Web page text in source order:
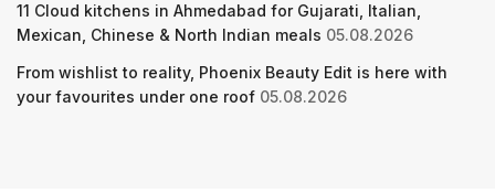
11 Cloud kitchens in Ahmedabad for Gujarati, Italian,
Mexican, Chinese & North Indian meals 05.08.2026
From wishlist to reality, Phoenix Beauty Edit is here with
your favourites under one roof 05.08.2026